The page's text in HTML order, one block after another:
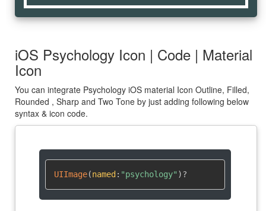
iOS Psychology Icon | Code | Material
Icon
You can integrate Psychology iOS material Icon Outline, Filled,
Rounded , Sharp and Two Tone by just adding following below
syntax & icon code.
UIImage(named : "psychology" )?